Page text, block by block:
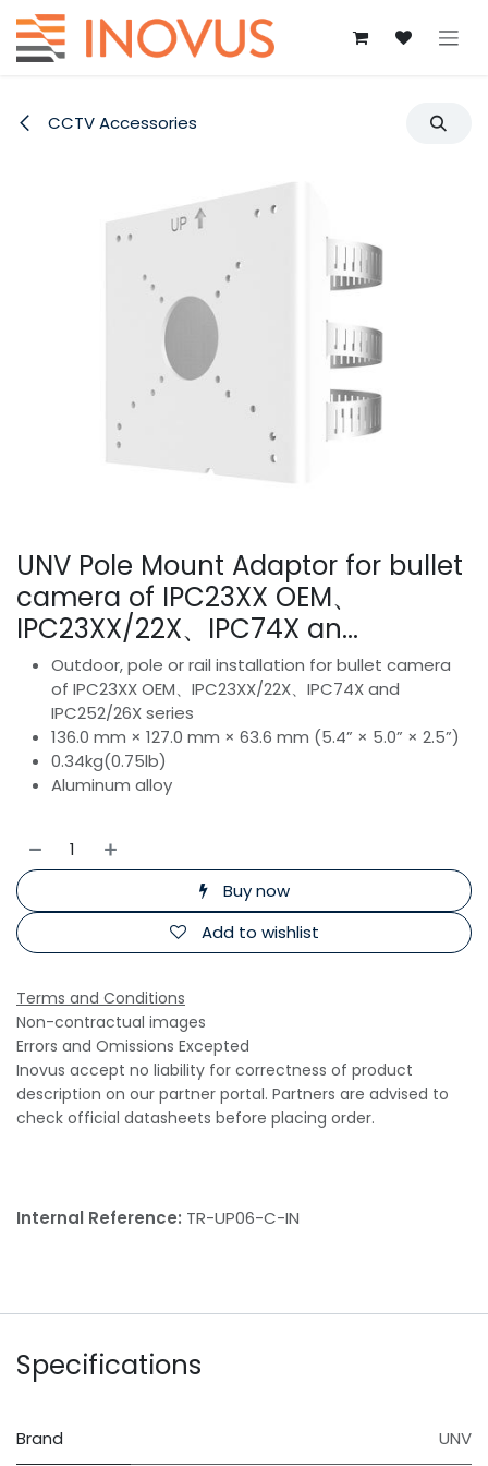
Skip to Content
CCTV Accessories
UNV Pole Mount Adaptor for bullet
camera of IPC23XX OEM、
IPC23XX/22X、IPC74X an...
Outdoor, pole or rail installation for bullet camera
of IPC23XX OEM、IPC23XX/22X、IPC74X and
IPC252/26X series
136.0 mm × 127.0 mm × 63.6 mm (5.4” × 5.0” × 2.5”)
0.34kg(0.75lb)
Aluminum alloy
Buy now
Add to wishlist
Terms and Conditions
Non-contractual images
Errors and Omissions Excepted
Inovus accept no liability for correctness of product
description on our partner portal. Partners are advised to
check official datasheets before placing order.
Internal Reference: TR-UP06-C-IN
Specifications
Brand UNV